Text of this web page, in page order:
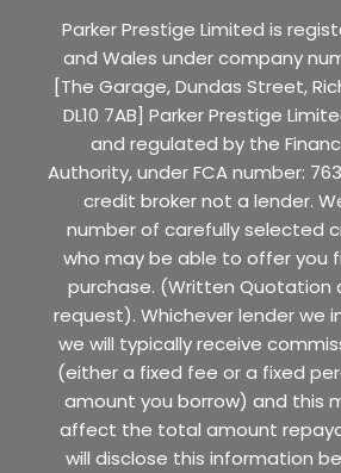
Parker Prestige Limited is
and Wales under company
[The Garage, Dundas Street,
DL10 7AB] Parker Prestige
and regulated by the
Authority, under FCA number:
credit broker not a lender.
number of carefully selected
who may be able to offer you
purchase. (Written Quotation
request). Whichever lender we
we will typically receive
(either a fixed fee or a fixed
amount you borrow) and this
affect the total amount
will disclose this information